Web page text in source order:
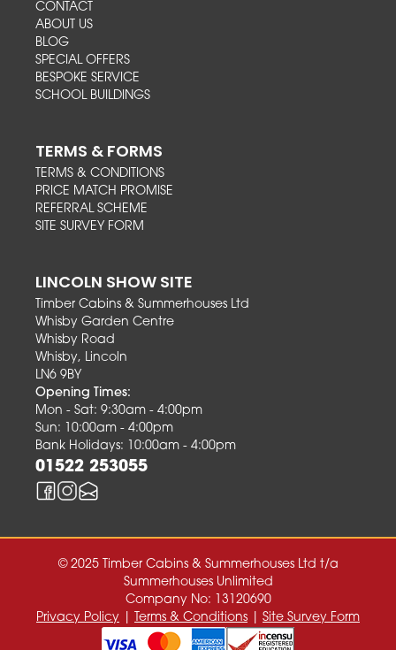
CONTACT
ABOUT US
BLOG
SPECIAL OFFERS
BESPOKE SERVICE
SCHOOL BUILDINGS
TERMS & FORMS
TERMS & CONDITIONS
PRICE MATCH PROMISE
REFERRAL SCHEME
SITE SURVEY FORM
LINCOLN SHOW SITE
Timber Cabins & Summerhouses Ltd
Whisby Garden Centre
Whisby Road
Whisby, Lincoln
LN6 9BY
Opening Times:
Mon - Sat: 9:30am - 4:00pm
Sun: 10:00am - 4:00pm
Bank Holidays: 10:00am - 4:00pm
01522 253055
© 2025 Timber Cabins & Summerhouses Ltd t/a
Summerhouses Unlimited
Company No: 13120690
Privacy Policy
Terms & Conditions Site Survey Form